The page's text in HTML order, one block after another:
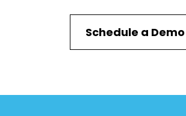
Schedule a Demo